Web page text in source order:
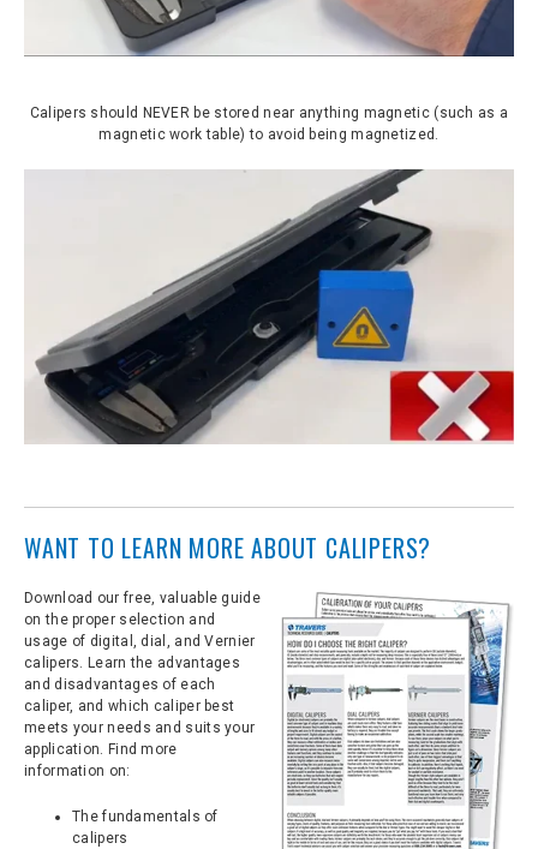
Calipers should NEVER be stored near anything magnetic (such as a
magnetic work table) to avoid being magnetized.
WANT TO LEARN MORE ABOUT CALIPERS?
Download our free, valuable guide
on the proper selection and
usage of digital, dial, and Vernier
calipers. Learn the advantages
and disadvantages of each
caliper, and which caliper best
meets your needs and suits your
application. Find more
information on:
The fundamentals of
calipers